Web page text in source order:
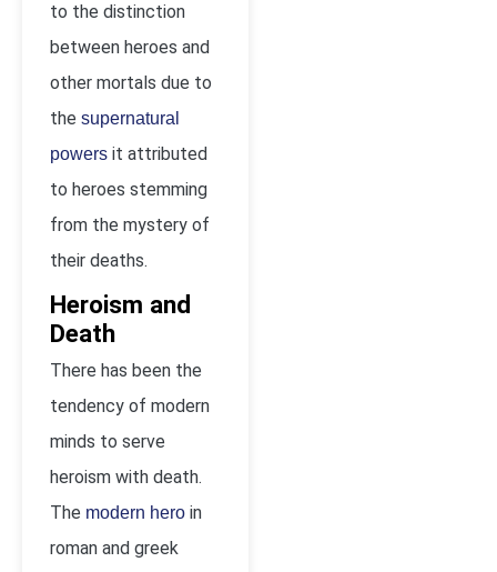
to the distinction
between heroes and
other mortals due to
the supernatural
powers it attributed
to heroes stemming
from the mystery of
their deaths.
Heroism and
Death
There has been the
tendency of modern
minds to serve
heroism with death.
The modern hero in
roman and greek